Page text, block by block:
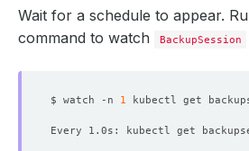
Wait for a schedule to appear.
command to watch
BackupSession
$ watch -n 1 kubectl get
Every 1.0s: kubectl get